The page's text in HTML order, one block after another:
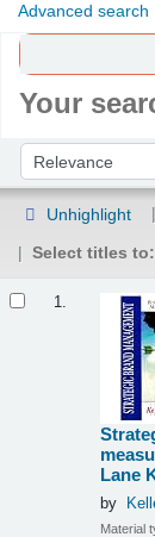
Advanced search
Your
Sort by:
Unhighlight
Select titles to:
1.
Lane
by
Material